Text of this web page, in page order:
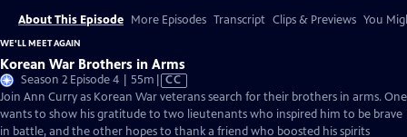
About This Episode More Episodes Transcript Clips & Previews You
WE'LL MEET AGAIN
Korean War Brothers in Arms
Season 2 Episode 4 | 55m Video
has
Closed
Captions
CC
Join Ann Curry as Korean War veterans search for their brothers in arms. One
wants to show his gratitude to two lieutenants who inspired him to be brave
in battle, and the other hopes to thank a friend who boosted his spirits